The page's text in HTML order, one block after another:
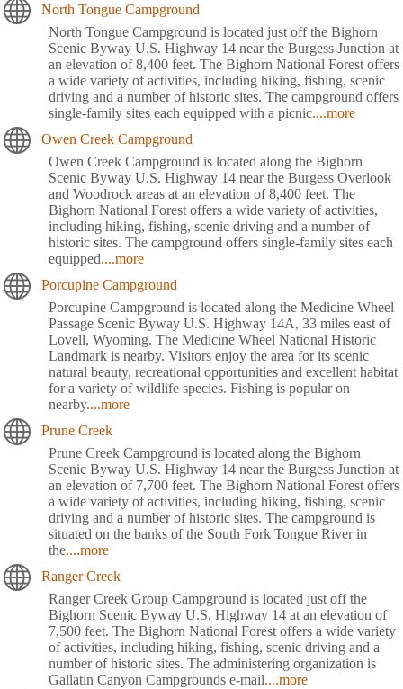
North Tongue Campground
North Tongue Campground is located just off the Bighorn
Scenic Byway U.S. Highway 14 near the Burgess Junction at
an elevation of 8,400 feet. The Bighorn National Forest offers
a wide variety of activities, including hiking, fishing, scenic
driving and a number of historic sites. The campground offers
single-family sites each equipped with a picnic....more
Owen Creek Campground
Owen Creek Campground is located along the Bighorn
Scenic Byway U.S. Highway 14 near the Burgess Overlook
and Woodrock areas at an elevation of 8,400 feet. The
Bighorn National Forest offers a wide variety of activities,
including hiking, fishing, scenic driving and a number of
historic sites. The campground offers single-family sites each
equipped....more
Porcupine Campground
Porcupine Campground is located along the Medicine Wheel
Passage Scenic Byway U.S. Highway 14A, 33 miles east of
Lovell, Wyoming. The Medicine Wheel National Historic
Landmark is nearby. Visitors enjoy the area for its scenic
natural beauty, recreational opportunities and excellent habitat
for a variety of wildlife species. Fishing is popular on
nearby....more
Prune Creek
Prune Creek Campground is located along the Bighorn
Scenic Byway U.S. Highway 14 near the Burgess Junction at
an elevation of 7,700 feet. The Bighorn National Forest offers
a wide variety of activities, including hiking, fishing, scenic
driving and a number of historic sites. The campground is
situated on the banks of the South Fork Tongue River in
the....more
Ranger Creek
Ranger Creek Group Campground is located just off the
Bighorn Scenic Byway U.S. Highway 14 at an elevation of
7,500 feet. The Bighorn National Forest offers a wide variety
of activities, including hiking, fishing, scenic driving and a
number of historic sites. The administering organization is
Gallatin Canyon Campgrounds e-mail....more